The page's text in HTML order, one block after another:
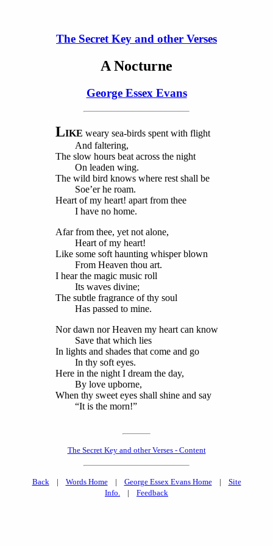
The Secret Key and other Verses
A Nocturne
George Essex Evans
LIKE weary sea-birds spent with flight
And faltering,
The slow hours beat across the night
On leaden wing.
The wild bird knows where rest shall be
Soe’er he roam.
Heart of my heart! apart from thee
I have no home.
Afar from thee, yet not alone,
Heart of my heart!
Like some soft haunting whisper blown
From Heaven thou art.
I hear the magic music roll
Its waves divine;
The subtle fragrance of thy soul
Has passed to mine.
Nor dawn nor Heaven my heart can know
Save that which lies
In lights and shades that come and go
In thy soft eyes.
Here in the night I dream the day,
By love upborne,
When thy sweet eyes shall shine and say
“It is the morn!”
The Secret Key and other Verses - Content
Back| Words Home| George Essex Evans Home| Site
Info. | Feedback